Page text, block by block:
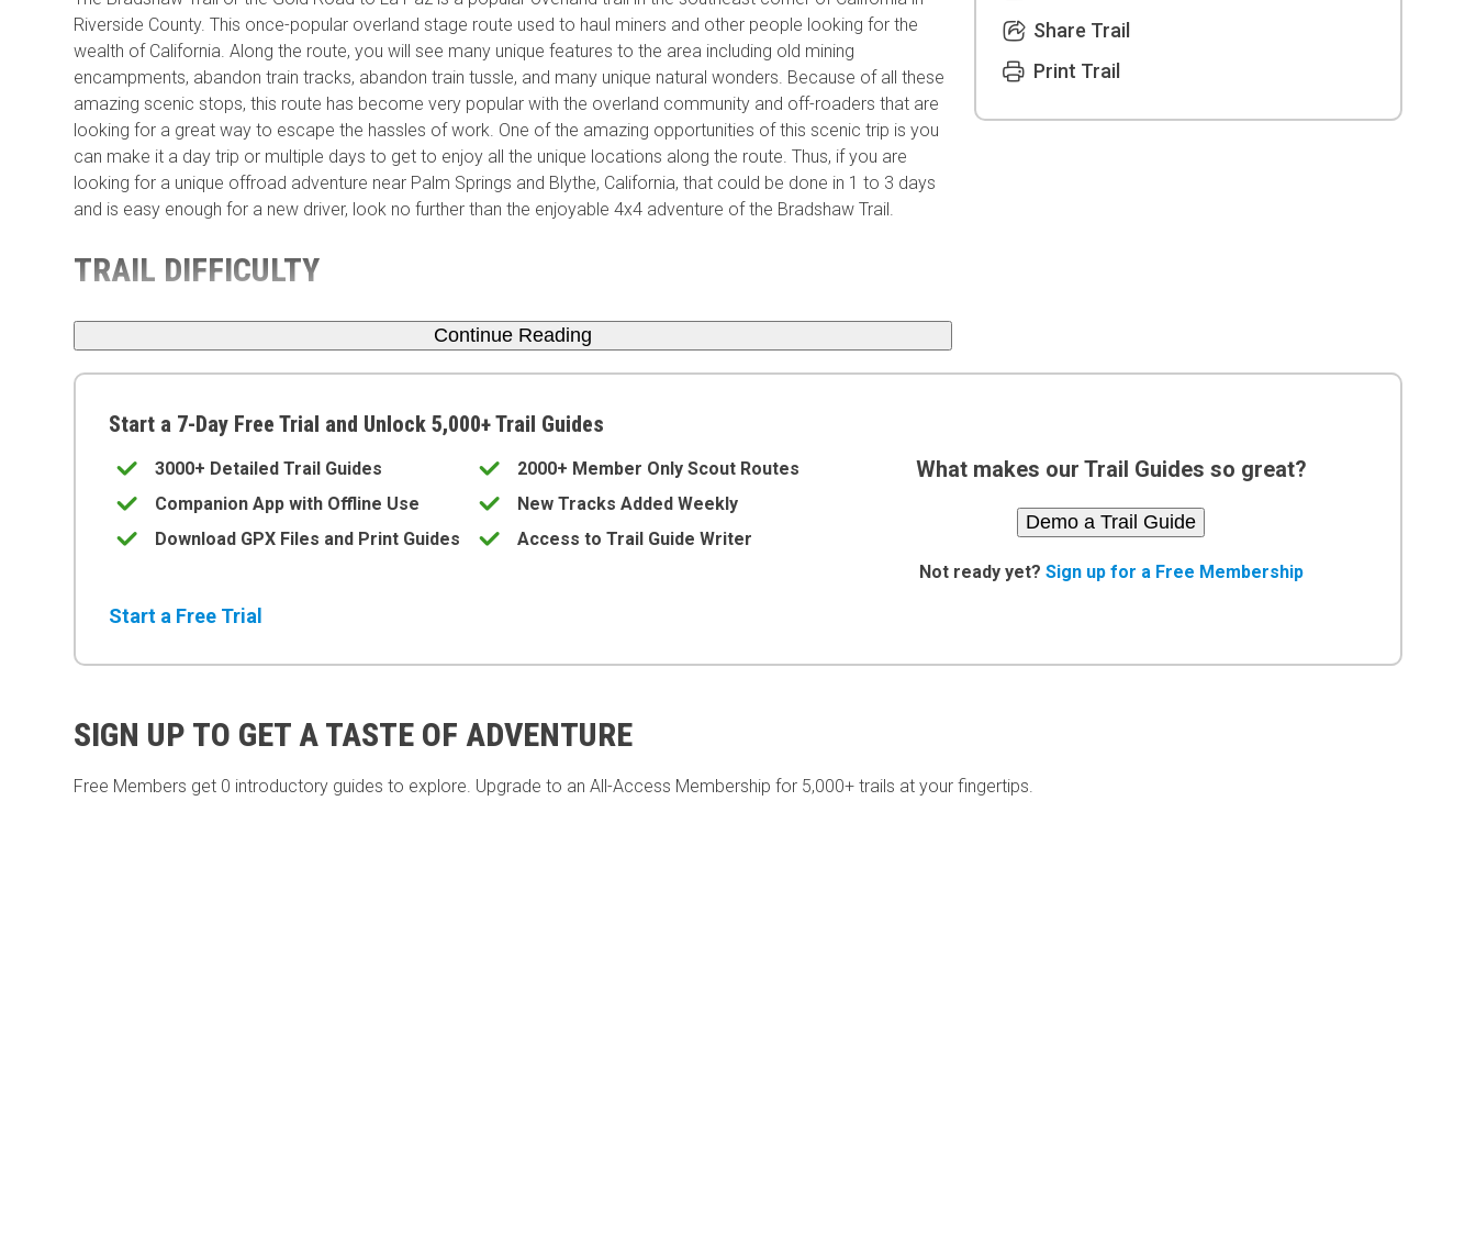
Riverside County. This once-popular overland stage route used to haul miners and other people looking for the
wealth of California. Along the route, you will see many unique features to the area including old mining
encampments, abandon train tracks, abandon train tussle, and many unique natural wonders. Because of all these
amazing scenic stops, this route has become very popular with the overland community and off-roaders that are
looking for a great way to escape the hassles of work. One of the amazing opportunities of this scenic trip is you
can make it a day trip or multiple days to get to enjoy all the unique locations along the route. Thus, if you are
looking for a unique offroad adventure near Palm Springs and Blythe, California, that could be done in 1 to 3 days
and is easy enough for a new driver, look no further than the enjoyable 4x4 adventure of the Bradshaw Trail.
TRAIL DIFFICULTY
Continue Reading
Share Trail
Print Trail
Start a 7-Day Free Trial and Unlock 5,000+ Trail Guides
3000+ Detailed Trail Guides
2000+ Member Only Scout Routes
Companion App with Offline Use
New Tracks Added Weekly
Download GPX Files and Print Guides
Access to Trail Guide Writer
Start a Free Trial
What makes our Trail Guides so great?
Demo a Trail Guide
Not ready yet? Sign up for a Free Membership
SIGN UP TO GET A TASTE OF ADVENTURE
Free Members get 0 introductory guides to explore. Upgrade to an All-Access Membership for 5,000+ trails at your fingertips.